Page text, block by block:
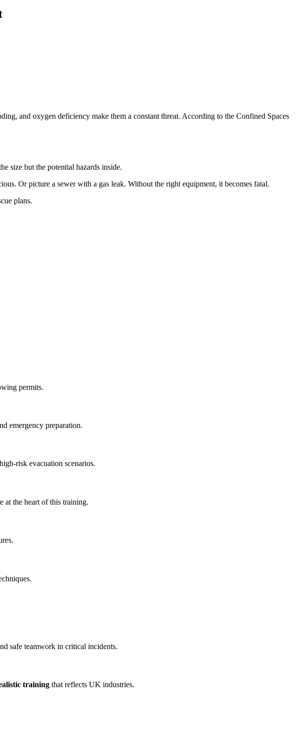
and oxygen deficiency make them a constant threat. According to the Confined Spaces
size but the potential hazards inside.
Or picture a sewer with a gas leak. Without the right equipment, it becomes fatal.
plans.
permits.
emergency preparation.
risk evacuation scenarios.
at the heart of this training.
safe teamwork in critical incidents.
training that reflects UK industries.